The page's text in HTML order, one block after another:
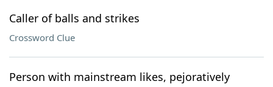
Caller of balls and strikes
Crossword Clue
Person with mainstream likes, pejoratively